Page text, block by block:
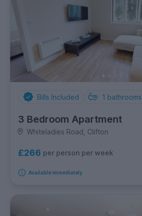
Bills Included 1 bathrooms
3 Bedroom Apartment
Whiteladies Road, Clifton
£266 per person per week
Available immediately